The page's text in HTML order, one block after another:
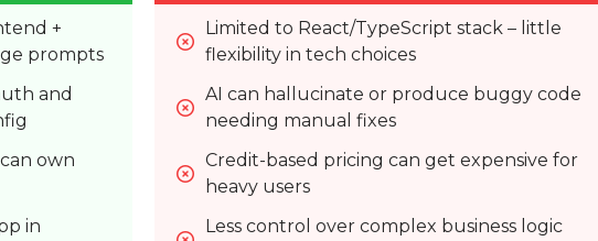
+
prompts
and
own
in
Limited to React/TypeScript stack – little
flexibility in tech choices
AI can hallucinate or produce buggy code
needing manual fixes
Credit-based pricing can get expensive for
heavy users
Less control over complex business logic